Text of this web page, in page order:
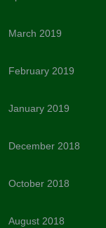
March 2019
February 2019
January 2019
December 2018
October 2018
August 2018